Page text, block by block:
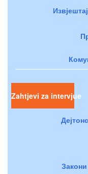
Zahtjevi za intervjue